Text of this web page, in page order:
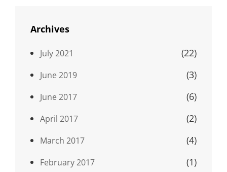
Archives
July 2021 (22)
June 2019 (3)
June 2017 (6)
April 2017 (2)
March 2017 (4)
February 2017 (1)